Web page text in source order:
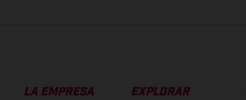
LA EMPRESA EXPLORAR